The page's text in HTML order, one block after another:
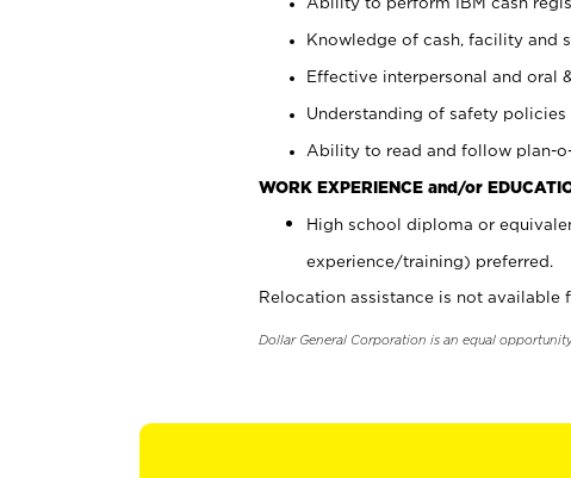
Knowledge of cash, facility and
Effective interpersonal and oral
Understanding of safety policies
Ability to read and follow plan-
WORK EXPERIENCE and/or
High school diploma or
experience/training) preferred.
Relocation assistance is not available
Dollar General Corporation is an equal